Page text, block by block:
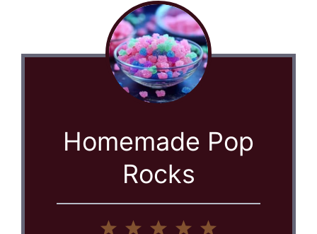
Homemade Pop
Rocks
4
3
2